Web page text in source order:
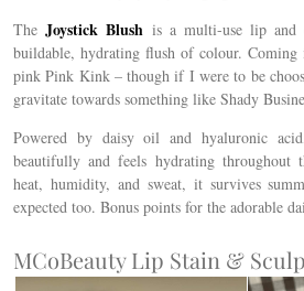
TheJoystick Blush is a multi-use lip and
buildable, hydrating flush of colour. Coming
pink Pink Kink – though if I were to be
gravitate towards something like Shady
Powered by daisy oil and hyaluronic
beautifully and feels hydrating throughout
heat, humidity, and sweat, it survives
expected too. Bonus points for the adorable
MCoBeauty Lip Stain &